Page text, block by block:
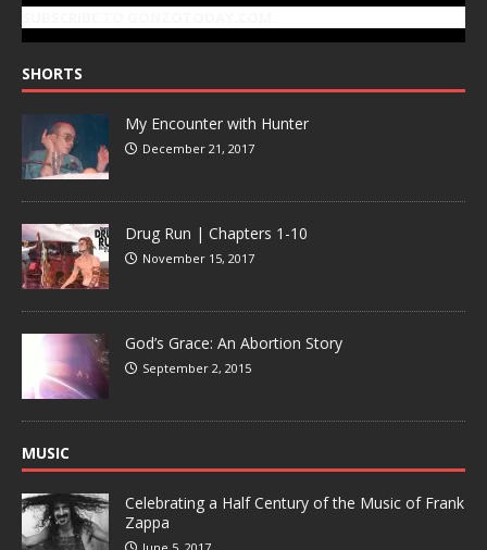
SHORTS
My Encounter with Hunter
December 21, 2017
Drug Run | Chapters 1-10
November 15, 2017
God’s Grace: An Abortion Story
September 2, 2015
MUSIC
Celebrating a Half Century of the Music of Frank
Zappa